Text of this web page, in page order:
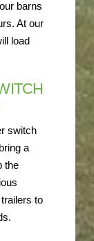
barns
At our
load
switch
a
the
to